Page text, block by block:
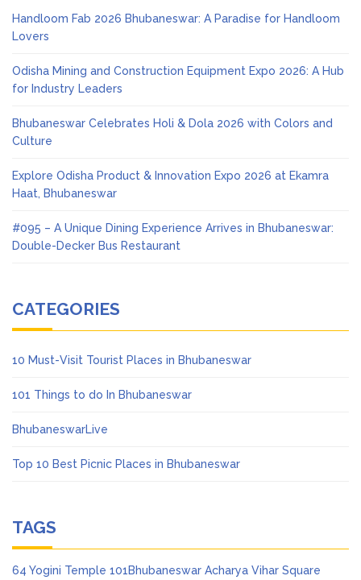
Handloom Fab 2026 Bhubaneswar: A Paradise for Handloom
Lovers
Odisha Mining and Construction Equipment Expo 2026: A Hub
for Industry Leaders
Bhubaneswar Celebrates Holi & Dola 2026 with Colors and
Culture
Explore Odisha Product & Innovation Expo 2026 at Ekamra
Haat, Bhubaneswar
#095 – A Unique Dining Experience Arrives in Bhubaneswar:
Double-Decker Bus Restaurant
CATEGORIES
10 Must-Visit Tourist Places in Bhubaneswar
101 Things to do In Bhubaneswar
BhubaneswarLive
Top 10 Best Picnic Places in Bhubaneswar
TAGS
64 Yogini Temple 101Bhubaneswar Acharya Vihar Square